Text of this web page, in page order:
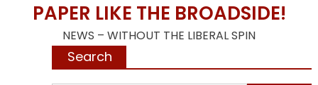
PAPER LIKE THE BROADSIDE!
NEWS – WITHOUT THE LIBERAL SPIN
Search